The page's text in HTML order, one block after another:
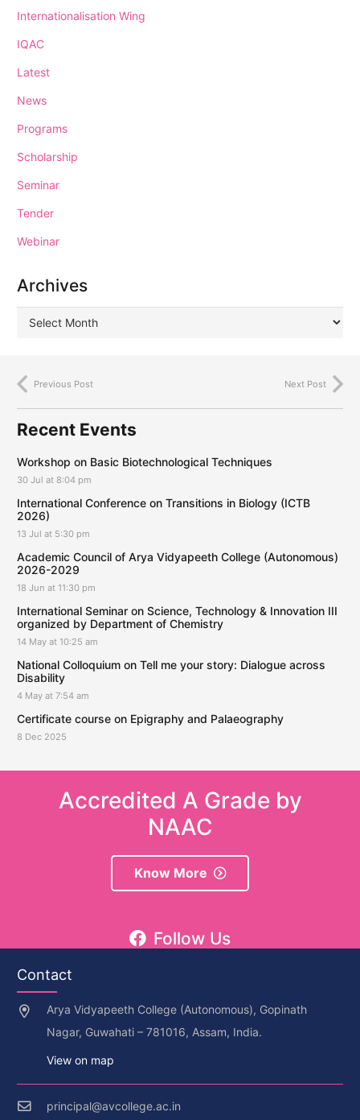
Internationalisation Wing
IQAC
Latest
News
Programs
Scholarship
Seminar
Tender
Webinar
Archives
Previous Post Next Post
Recent Events
Workshop on Basic Biotechnological Techniques
30 Jul at 8:04 pm
International Conference on Transitions in Biology (ICTB
2026)
13 Jul at 5:30 pm
Academic Council of Arya Vidyapeeth College (Autonomous)
2026-2029
18 Jun at 11:30 pm
International Seminar on Science, Technology & Innovation III
organized by Department of Chemistry
14 May at 10:25 am
National Colloquium on Tell me your story: Dialogue across
Disability
4 May at 7:54 am
Certificate course on Epigraphy and Palaeography
8 Dec 2025
Accredited A Grade by
NAAC
Know More
Follow Us
Contact
Arya Vidyapeeth College (Autonomous), Gopinath
Nagar, Guwahati – 781016, Assam, India.
View on map
principal@avcollege.ac.in